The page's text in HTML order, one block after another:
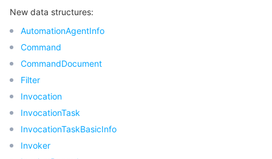
Region Management System
Quota Center
Cloud Resource Center
Performance Testing Service
Billing Center
Compliance
Terms and Policies
Third Party
New data structures:
AutomationAgentInfo
Command
CommandDocument
Filter
Invocation
InvocationTask
InvocationTaskBasicInfo
Invoker